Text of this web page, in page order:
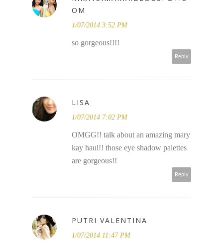
OM
1/07/2014 3:52 PM
so gorgeous!!!!
Reply
LISA
1/07/2014 7:02 PM
OMGG!! talk about an amazing mary
kay haul!! those eye shadow palettes
are gorgeous!!
Reply
PUTRI VALENTINA
1/07/2014 11:47 PM